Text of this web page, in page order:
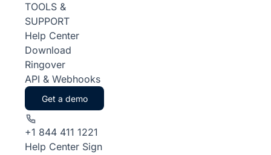
TOOLS &
SUPPORT
Help Center
Download
Ringover
API & Webhooks
Get a demo
+1 844 411 1221
Help Center Sign